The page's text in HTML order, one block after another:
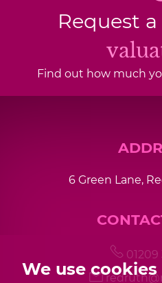
We use cookies
Request
Find out how much
6 Green Lane,
01209